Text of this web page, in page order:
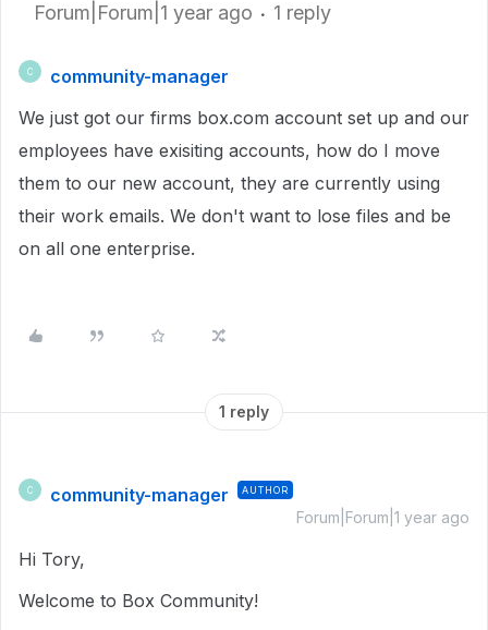
Forum|Forum|1 year ago 1 reply
C
community-manager
We just got our firms box.com account set up and our
employees have exisiting accounts, how do I move
them to our new account, they are currently using
their work emails. We don't want to lose files and be
on all one enterprise.
1 reply
C community-manager AUTHOR
Forum|Forum|1 year ago
Hi Tory,
Welcome to Box Community!